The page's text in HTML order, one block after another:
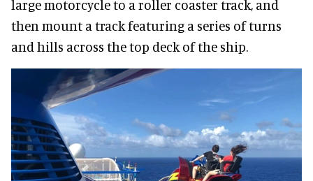
large motorcycle to a roller coaster track, and
then mount a track featuring a series of turns
and hills across the top deck of the ship.